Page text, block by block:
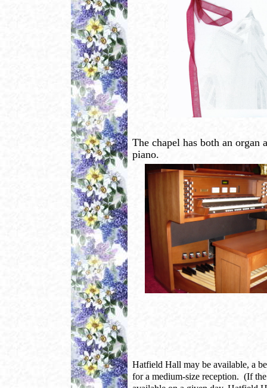
The chapel has both an organ
piano.
Hatfield Hall may be available, a
for a medium-size reception. (If